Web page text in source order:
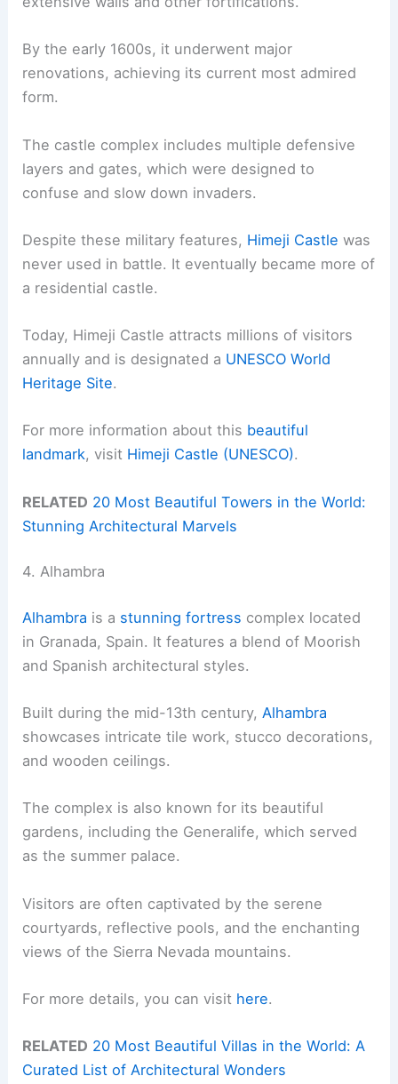
By the early 1600s, it underwent major
renovations, achieving its current most admired
form.
The castle complex includes multiple defensive
layers and gates, which were designed to
confuse and slow down invaders.
Despite these military features, Himeji Castle was
never used in battle. It eventually became more of
a residential castle.
Today, Himeji Castle attracts millions of visitors
annually and is designated a UNESCO World
Heritage Site.
For more information about this beautiful
landmark, visit Himeji Castle (UNESCO).
RELATED 20 Most Beautiful Towers in the World:
Stunning Architectural Marvels
4. Alhambra
Alhambra is a stunning fortress complex located
in Granada, Spain. It features a blend of Moorish
and Spanish architectural styles.
Built during the mid-13th century,Alhambra
showcases intricate tile work, stucco decorations,
and wooden ceilings.
The complex is also known for its beautiful
gardens, including the Generalife, which served
as the summer palace.
Visitors are often captivated by the serene
courtyards, reflective pools, and the enchanting
views of the Sierra Nevada mountains.
For more details, you can visit here.
RELATED 20 Most Beautiful Villas in the World: A
Curated List of Architectural Wonders